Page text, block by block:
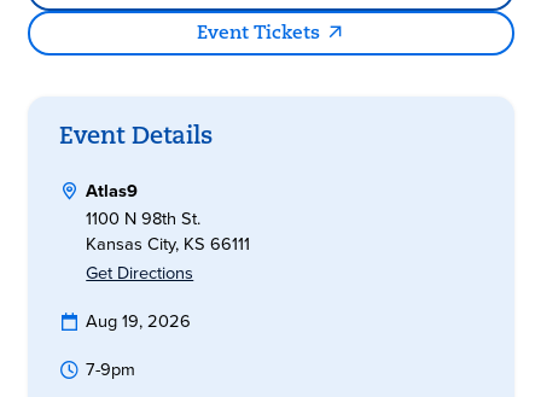
Event Tickets
Event Details
Atlas9
1100 N 98th St.
Kansas City, KS 66111
Get Directions
Aug 19, 2026
7-9pm